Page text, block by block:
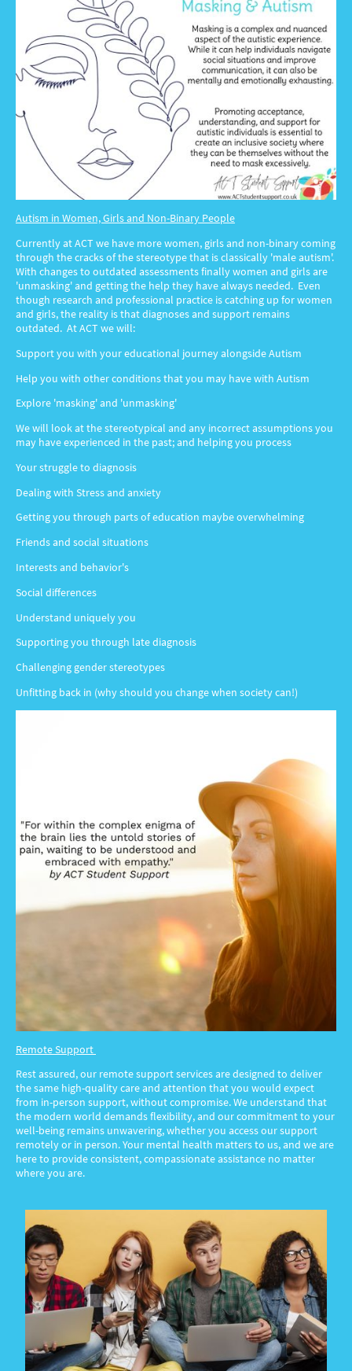
Autism in Women, Girls and Non-Binary People
Currently at ACT we have more women, girls and non-binary coming
through the cracks of the stereotype that is classically 'male autism'.
With changes to outdated assessments finally women and girls are
'unmasking' and getting the help they have always needed. Even
though research and professional practice is catching up for women
and girls, the reality is that diagnoses and support remains
outdated. At ACT we will:
Support you with your educational journey alongside Autism
Help you with other conditions that you may have with Autism
Explore 'masking' and 'unmasking'
We will look at the stereotypical and any incorrect assumptions you
may have experienced in the past; and helping you process
Your struggle to diagnosis
Dealing with Stress and anxiety
Getting you through parts of education maybe overwhelming
Friends and social situations
Interests and behavior's
Social differences
Understand uniquely you
Supporting you through late diagnosis
Challenging gender stereotypes
Unfitting back in (why should you change when society can!)
Remote Support
Rest assured, our remote support services are designed to deliver
the same high-quality care and attention that you would expect
from in-person support, without compromise. We understand that
the modern world demands flexibility, and our commitment to your
well-being remains unwavering, whether you access our support
remotely or in person. Your mental health matters to us, and we are
here to provide consistent, compassionate assistance no matter
where you are.